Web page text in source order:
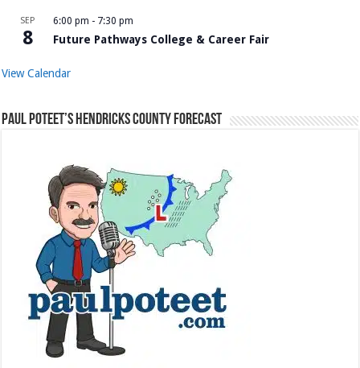
SEP
8
6:00 pm - 7:30 pm
Future Pathways College & Career Fair
View Calendar
Paul Poteet’s Hendricks County Forecast